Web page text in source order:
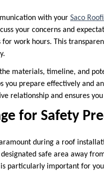
with your Saco
your concerns and
for work hours. This
materials, timeline, and
you prepare effectively and
relationship and ensures
for Safety
during a roof
safe area away
particularly important for